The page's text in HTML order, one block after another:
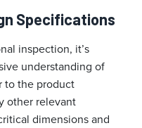
Specifications
inspection, it’s
understanding of
to the product
other relevant
dimensions and